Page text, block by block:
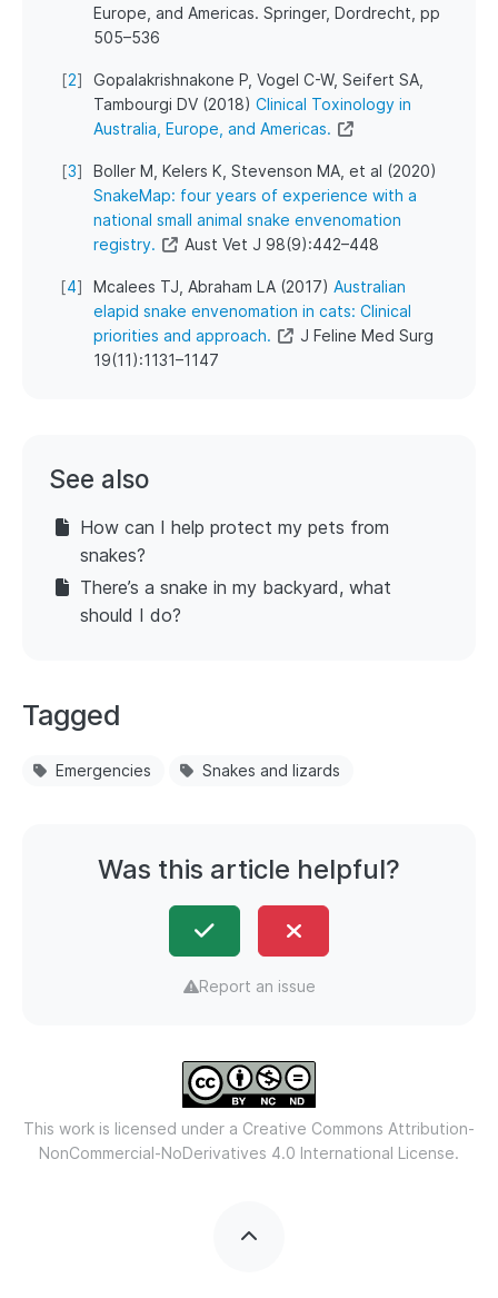
Europe, and Americas. Springer, Dordrecht, pp
505–536
[2]
Gopalakrishnakone P, Vogel C-W, Seifert SA,
Tambourgi DV (2018) Clinical Toxinology in
Australia, Europe, and Americas.
[3]
Boller M, Kelers K, Stevenson MA, et al (2020)
SnakeMap: four years of experience with a
national small animal snake envenomation
registry.
Aust Vet J 98(9):442–448
[4] Mcalees TJ, Abraham LA (2017) Australian
elapid snake envenomation in cats: Clinical
priorities and approach.
J Feline Med Surg
19(11):1131–1147
See also
How can I help protect my pets from
snakes?
There’s a snake in my backyard, what
should I do?
Tagged
Emergencies Snakes and lizards
Was this article helpful?
Report an issue
This work is licensed under a Creative Commons Attribution-
NonCommercial-NoDerivatives 4.0 International License.